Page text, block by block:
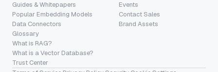
Guides & Whitepapers
Popular Embedding Models
Data Connectors
Glossary
What is RAG?
What is a Vector Database?
Trust Center
Events
Contact Sales
Brand Assets